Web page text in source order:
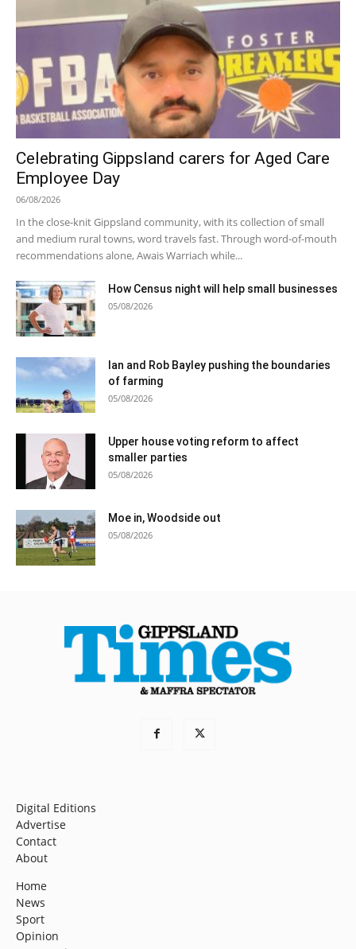
Celebrating Gippsland carers for Aged Care
Employee Day
06/08/2026
In the close-knit Gippsland community, with its collection of small
and medium rural towns, word travels fast. Through word-of-mouth
recommendations alone, Awais Warriach while...
How Census night will help small businesses
05/08/2026
Ian and Rob Bayley pushing the boundaries
of farming
05/08/2026
Upper house voting reform to affect
smaller parties
05/08/2026
Moe in, Woodside out
05/08/2026
Digital Editions
Advertise
Contact
About
Home
News
Sport
Opinion